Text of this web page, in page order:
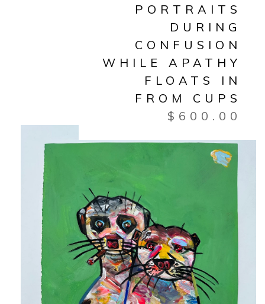
PORTRAITS
DURING
CONFUSION
WHILE APATHY
FLOATS IN
FROM CUPS
$ 600.00